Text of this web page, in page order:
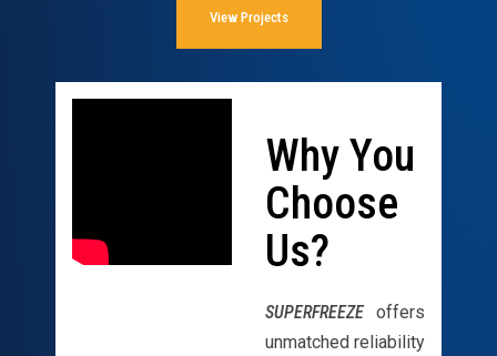
View Projects
Why You
Choose
Us?
SUPERFREEZEoffers
unmatched reliability